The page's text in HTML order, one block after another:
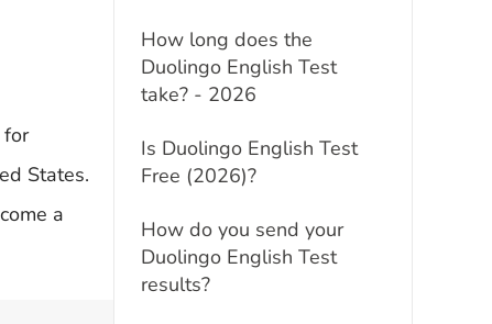
for
States.
a
How long does the
Duolingo English Test
take? - 2026
Is Duolingo English Test
Free (2026)?
How do you send your
Duolingo English Test
results?